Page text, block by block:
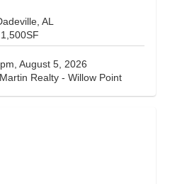
AL
1,500SF
August 5, 2026
Realty - Willow Point